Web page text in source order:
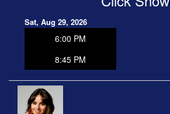
Sat, Aug 29, 2026
6:00 PM
8:45 PM